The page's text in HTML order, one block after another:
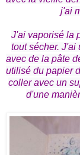
j'ai
J'ai vaporisé la
tout sécher.
avec de la pâte
utilisé du papier
coller avec un
d'une